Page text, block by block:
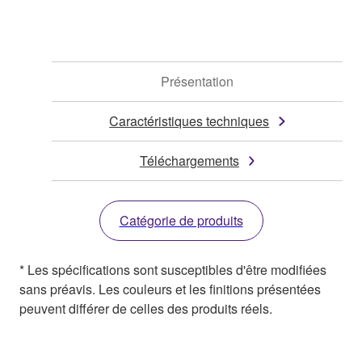
Présentation
Caractéristiques techniques
Téléchargements
Catégorie de produits
* Les spécifications sont susceptibles d'être modifiées
sans préavis. Les couleurs et les finitions présentées
peuvent différer de celles des produits réels.